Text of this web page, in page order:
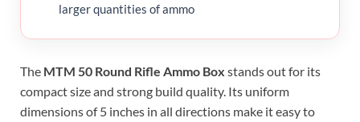
larger quantities of ammo
The MTM 50 Round Rifle Ammo Box stands out for its
compact size and strong build quality. Its uniform
dimensions of 5 inches in all directions make it easy to